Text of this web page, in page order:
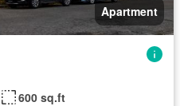
Apartment
600 sq.ft